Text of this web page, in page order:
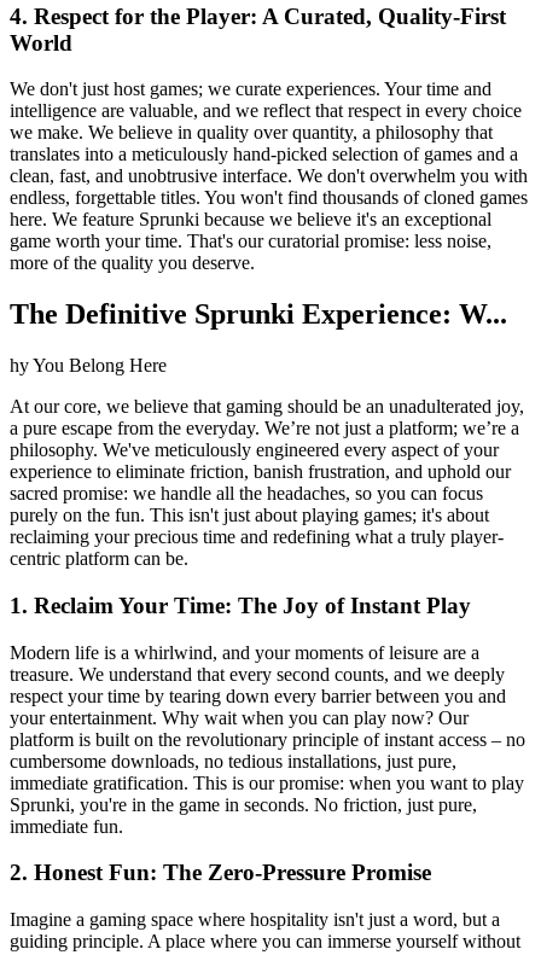
4. Respect for the Player: A Curated, Quality-First
World
We don't just host games; we curate experiences. Your time and
intelligence are valuable, and we reflect that respect in every choice
we make. We believe in quality over quantity, a philosophy that
translates into a meticulously hand-picked selection of games and a
clean, fast, and unobtrusive interface. We don't overwhelm you with
endless, forgettable titles. You won't find thousands of cloned games
here. We feature Sprunki because we believe it's an exceptional
game worth your time. That's our curatorial promise: less noise,
more of the quality you deserve.
The Definitive Sprunki Experience: W...
hy You Belong Here
At our core, we believe that gaming should be an unadulterated joy,
a pure escape from the everyday. We’re not just a platform; we’re a
philosophy. We've meticulously engineered every aspect of your
experience to eliminate friction, banish frustration, and uphold our
sacred promise: we handle all the headaches, so you can focus
purely on the fun. This isn't just about playing games; it's about
reclaiming your precious time and redefining what a truly player-
centric platform can be.
1. Reclaim Your Time: The Joy of Instant Play
Modern life is a whirlwind, and your moments of leisure are a
treasure. We understand that every second counts, and we deeply
respect your time by tearing down every barrier between you and
your entertainment. Why wait when you can play now? Our
platform is built on the revolutionary principle of instant access – no
cumbersome downloads, no tedious installations, just pure,
immediate gratification. This is our promise: when you want to play
Sprunki, you're in the game in seconds. No friction, just pure,
immediate fun.
2. Honest Fun: The Zero-Pressure Promise
Imagine a gaming space where hospitality isn't just a word, but a
guiding principle. A place where you can immerse yourself without